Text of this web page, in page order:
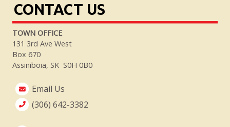
CONTACT US
TOWN OFFICE
131 3rd Ave West
Box 670
Assiniboia, SK S0H 0B0
Email Us
(306) 642-3382